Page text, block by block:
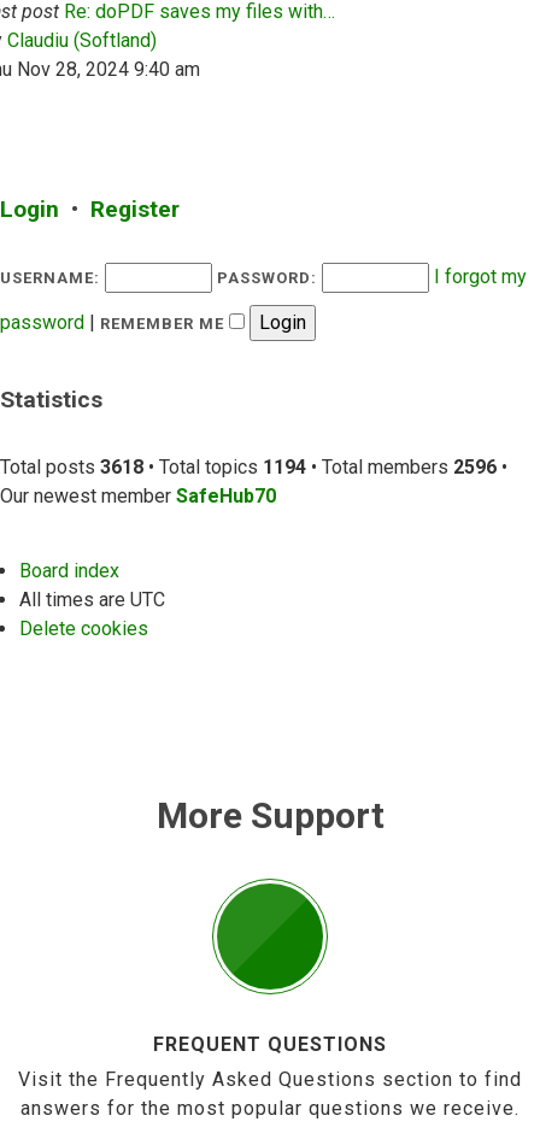
post Re: doPDF saves my files with…
Claudiu (Softland)View the latest post
Nov 28, 2024 9:40 am
Login • Register
USERNAME: PASSWORD:
I forgot my
password | REMEMBER ME
Statistics
Total posts 3618 • Total topics 1194 • Total members 2596 •
Our newest member SafeHub70
Board index
All times are UTC
Delete cookies
More Support
FREQUENT QUESTIONS
Visit the Frequently Asked Questions section to find
answers for the most popular questions we receive.